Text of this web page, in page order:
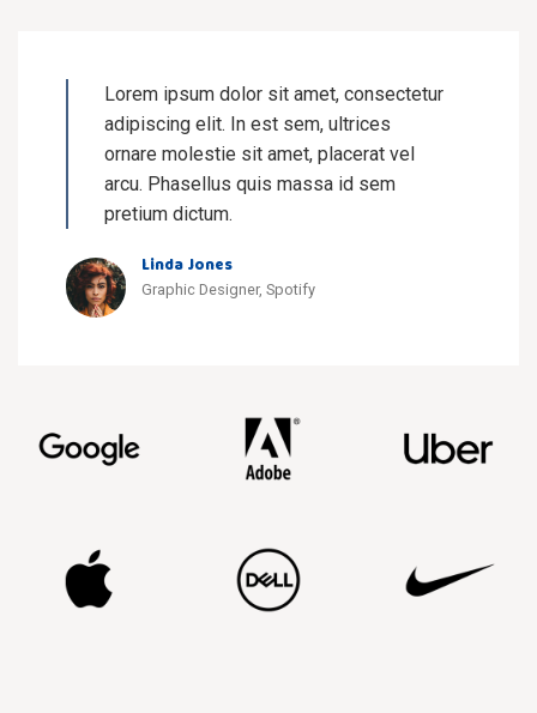
Lorem ipsum dolor sit amet, consectetur
adipiscing elit. In est sem, ultrices
ornare molestie sit amet, placerat vel
arcu. Phasellus quis massa id sem
pretium dictum.
Linda Jones
Graphic Designer, Spotify